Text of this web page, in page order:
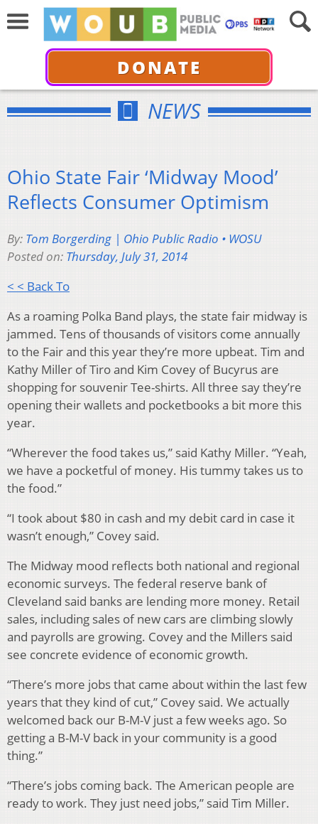
DONATE
NEWS
Ohio State Fair ‘Midway Mood’
Reflects Consumer Optimism
By: Tom Borgerding | Ohio Public Radio • WOSU
Posted on: Thursday, July 31, 2014
< < Back To
As a roaming Polka Band plays, the state fair midway is
jammed. Tens of thousands of visitors come annually
to the Fair and this year they’re more upbeat. Tim and
Kathy Miller of Tiro and Kim Covey of Bucyrus are
shopping for souvenir Tee-shirts. All three say they’re
opening their wallets and pocketbooks a bit more this
year.
“Wherever the food takes us,” said Kathy Miller. “Yeah,
we have a pocketful of money. His tummy takes us to
the food.”
“I took about $80 in cash and my debit card in case it
wasn’t enough,” Covey said.
The Midway mood reflects both national and regional
economic surveys. The federal reserve bank of
Cleveland said banks are lending more money. Retail
sales, including sales of new cars are climbing slowly
and payrolls are growing. Covey and the Millers said
see concrete evidence of economic growth.
“There’s more jobs that came about within the last few
years that they kind of cut,” Covey said. We actually
welcomed back our B-M-V just a few weeks ago. So
getting a B-M-V back in your community is a good
thing.”
“There’s jobs coming back. The American people are
ready to work. They just need jobs,” said Tim Miller.